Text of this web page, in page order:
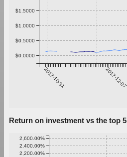
2017-10-31 2017-12-07
$0.0000
$0.5000
$1.0000
$1.5000
Return on investment vs the top 5
2,200.00%
2,400.00%
2,600.00%